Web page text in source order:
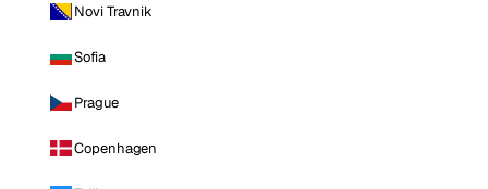
Novi Travnik
Sofia
Prague
Copenhagen